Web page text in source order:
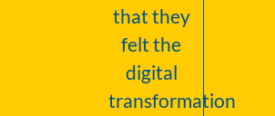
that they
felt the
digital
transformation